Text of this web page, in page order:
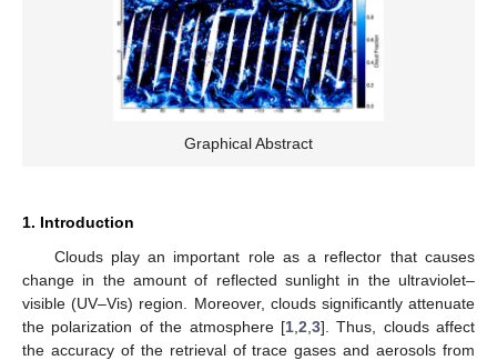
Graphical Abstract
1. Introduction
Clouds play an important role as a reflector that causes
change in the amount of reflected sunlight in the ultraviolet–
visible (UV–Vis) region. Moreover, clouds significantly attenuate
the polarization of the atmosphere [1, 2 3]. Thus, clouds affect
the accuracy of the retrieval of trace gases and aerosols from